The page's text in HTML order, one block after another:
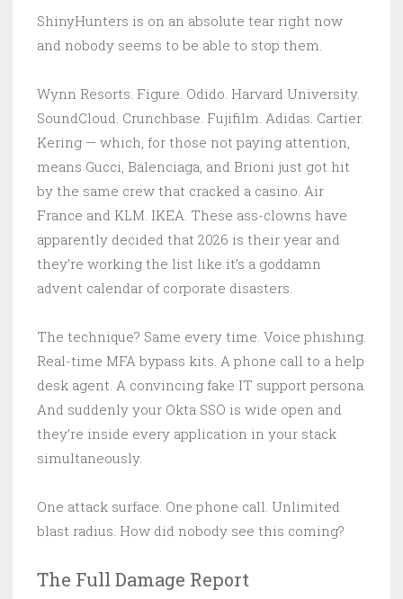
ShinyHunters is on an absolute tear right now
and nobody seems to be able to stop them.
Wynn Resorts. Figure. Odido. Harvard University.
SoundCloud. Crunchbase. Fujifilm. Adidas. Cartier.
Kering — which, for those not paying attention,
means Gucci, Balenciaga, and Brioni just got hit
by the same crew that cracked a casino. Air
France and KLM. IKEA. These ass-clowns have
apparently decided that 2026 is their year and
they’re working the list like it’s a goddamn
advent calendar of corporate disasters.
The technique? Same every time. Voice phishing.
Real-time MFA bypass kits. A phone call to a help
desk agent. A convincing fake IT support persona.
And suddenly your Okta SSO is wide open and
they’re inside every application in your stack
simultaneously.
One attack surface. One phone call. Unlimited
blast radius. How did nobody see this coming?
The Full Damage Report